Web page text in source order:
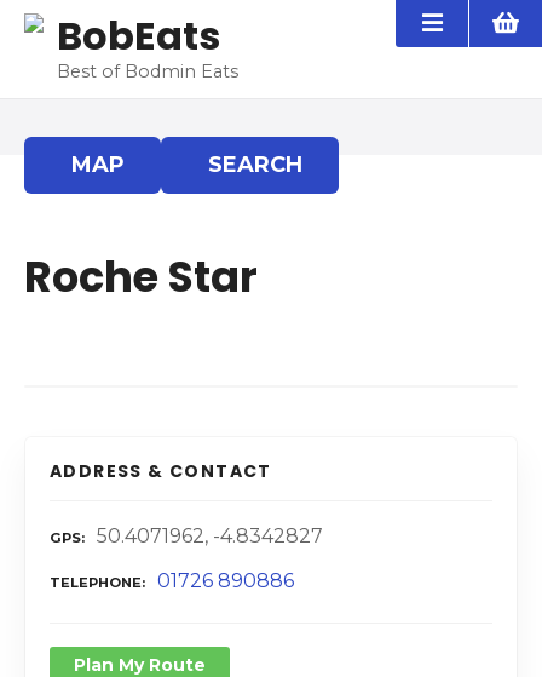
BobEats
Best of Bodmin Eats
MAP SEARCH
Roche Star
ADDRESS & CONTACT
GPS 50.4071962, -4.8342827
TELEPHONE 01726 890886
Plan My Route